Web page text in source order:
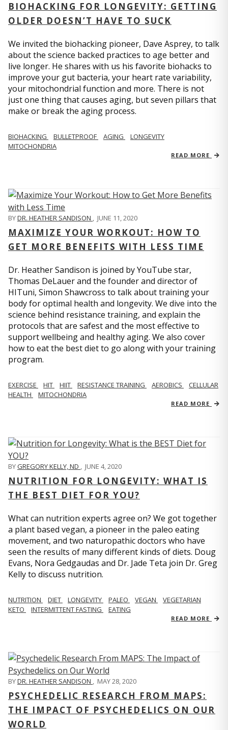
BIOHACKING FOR LONGEVITY: GETTING
OLDER DOESN’T HAVE TO SUCK
We invited the biohacking pioneer, Dave Asprey, to talk
about the science backed practices to age better and
live longer. He shares with us his favorite biohacks to
improve your gut bacteria, your heart rate variability,
your mitochondrial function and more. There is not
just one thing that causes aging, but seven pillars that
make or break the aging process.
BIOHACKING BULLETPROOF AGING
LONGEVITY
MITOCHONDRIA
READ MORE
BYDR. HEATHER SANDISON , JUNE 11, 2020
MAXIMIZE YOUR WORKOUT: HOW TO
GET MORE BENEFITS WITH LESS TIME
Dr. Heather Sandison is joined by YouTube star,
Thomas DeLauer and the founder and director of
HITuni, Simon Shawcross to talk about training your
body for optimal health and longevity. We dive into the
science behind resistance training, and explain the
protocols that are safest and the most effective to
support wellbeing and healthy aging. We also cover
how to eat the best diet to go along with your training
program.
EXERCISE HIT HIIT RESISTANCE TRAINING AEROBICS
CELLULAR
HEALTH
MITOCHONDRIA
READ MORE
BYGREGORY KELLY, ND , JUNE 4, 2020
NUTRITION FOR LONGEVITY: WHAT IS
THE BEST DIET FOR YOU?
What can nutrition experts agree on? We got together
a plant based vegan, a pioneer in the paleo eating
movement, and two naturopathic doctors who have
seen the results of many different kinds of diets. Doug
Evans, Nora Gedgaudas and Dr. Jade Teta join Dr. Greg
Kelly to discuss nutrition.
NUTRITION DIET LONGEVITY PALEO VEGAN
VEGETARIAN
KETO
INTERMITTENT FASTING EATING
READ MORE
BYDR. HEATHER SANDISON , MAY 28, 2020
PSYCHEDELIC RESEARCH FROM MAPS:
THE IMPACT OF PSYCHEDELICS ON OUR
WORLD